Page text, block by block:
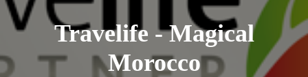
Travelife - Magical
Morocco